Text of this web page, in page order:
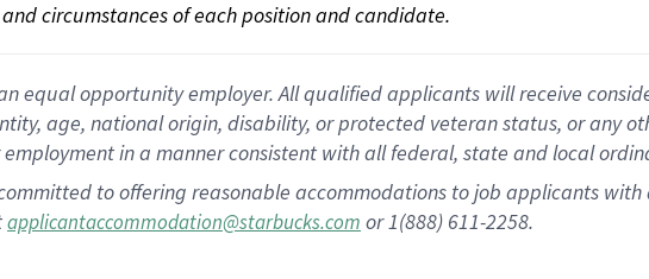
circumstances of each position and candidate.
equal opportunity employer. All qualified applicants will receive
age, national origin, disability, or protected veteran status, or any
in a manner consistent with all federal, state and local
to offering reasonable accommodations to job applicants
applicantaccommodation@starbucks.com or 1(888) 611-2258.